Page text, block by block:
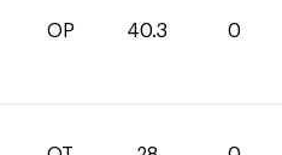
OP 40.3 0